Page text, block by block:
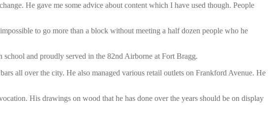
He gave me some advice about content which I have used though. People
to go more than a block without meeting a half dozen people who he
and proudly served in the 82nd Airborne at Fort Bragg.
all over the city. He also managed various retail outlets on Frankford Avenue. He
His drawings on wood that he has done over the years should be on display